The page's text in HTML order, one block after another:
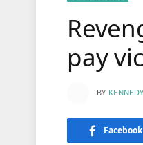
pay
BY
Facebook